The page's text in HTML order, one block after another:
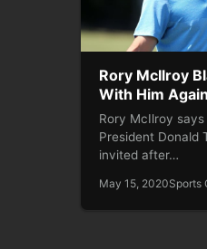
Rory McIlroy
With Him Again
Rory McIlroy
President Donald
invited after…
May 15, 2020Sports